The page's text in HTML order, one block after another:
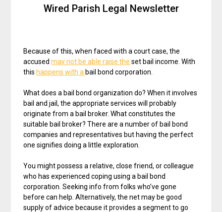
Wired Parish Legal Newsletter
Because of this, when faced with a court case, the
accusedmay not be able raise the set bail income. With
thishappens with abail bond corporation.
What does a bail bond organization do? When it involves
bail and jail, the appropriate services will probably
originate from a bail broker. What constitutes the
suitable bail broker? There are a number of bail bond
companies and representatives but having the perfect
one signifies doing a little exploration.
You might possess a relative, close friend, or colleague
who has experienced coping using a bail bond
corporation. Seeking info from folks who’ve gone
before can help. Alternatively, the net may be good
supply of advice because it provides a segment to go